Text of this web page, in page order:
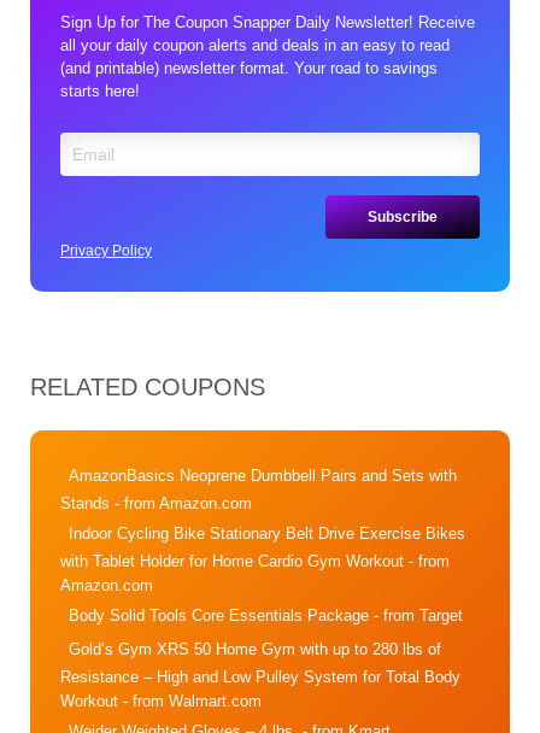
Sign Up for The Coupon Snapper Daily Newsletter! Receive
all your daily coupon alerts and deals in an easy to read
(and printable) newsletter format. Your road to savings
starts here!
Privacy Policy
RELATED COUPONS
AmazonBasics Neoprene Dumbbell Pairs and Sets with
Stands - from Amazon.com
Indoor Cycling Bike Stationary Belt Drive Exercise Bikes
with Tablet Holder for Home Cardio Gym Workout - from
Amazon.com
Body Solid Tools Core Essentials Package - from Target
Gold’s Gym XRS 50 Home Gym with up to 280 lbs of
Resistance – High and Low Pulley System for Total Body
Workout - from Walmart.com